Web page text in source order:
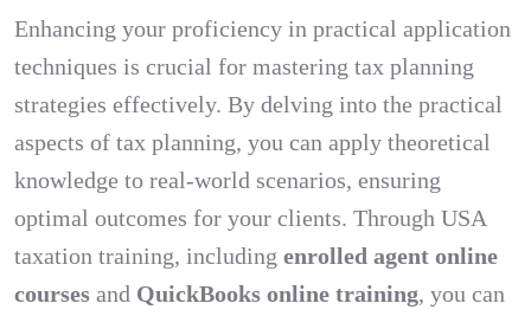
Enhancing your proficiency in practical application
techniques is crucial for mastering tax planning
strategies effectively. By delving into the practical
aspects of tax planning, you can apply theoretical
knowledge to real-world scenarios, ensuring
optimal outcomes for your clients. Through USA
taxation training, including enrolled agent online
courses and QuickBooks online training, you can